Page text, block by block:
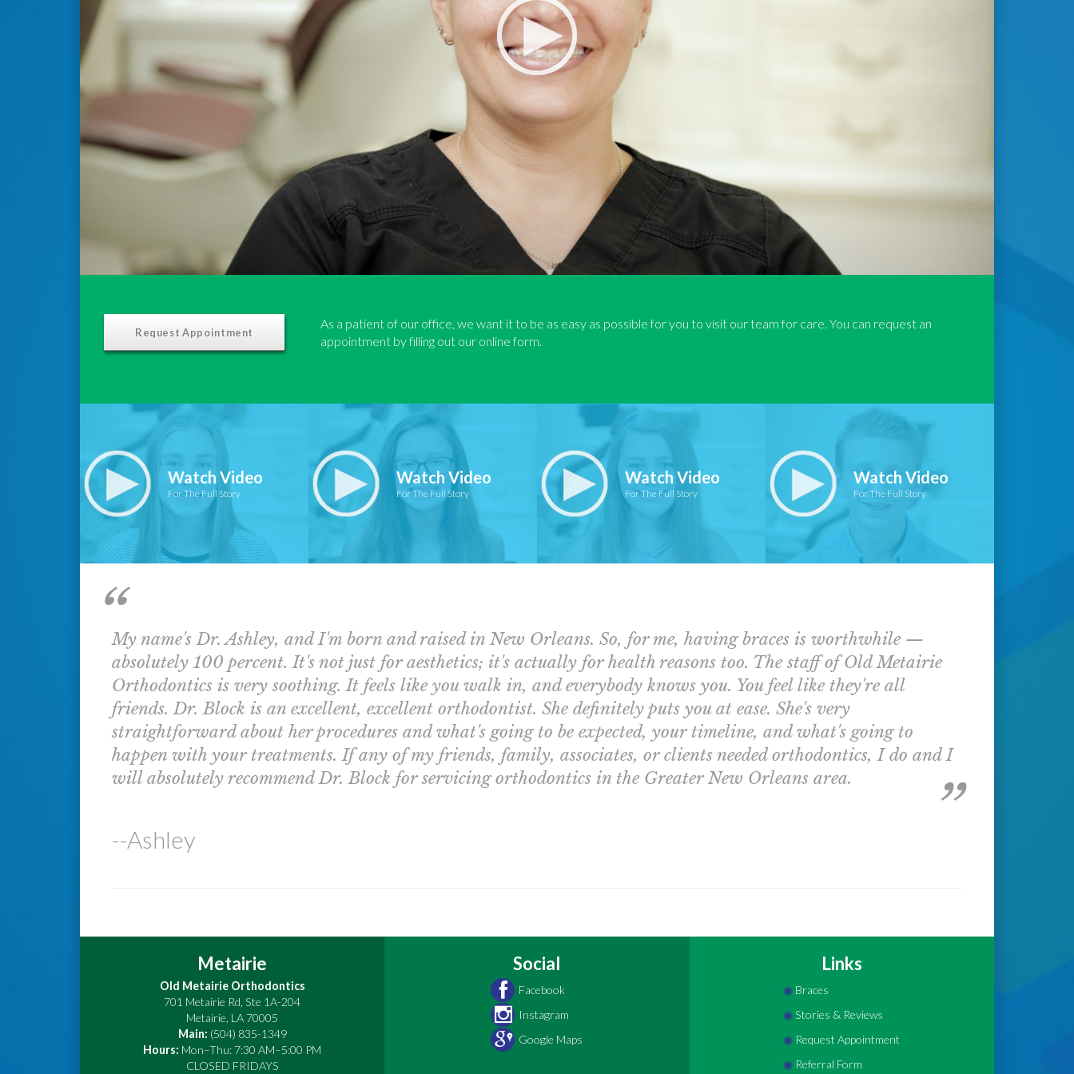
Request Appointment
As a patient of our office, we want it to be as easy as possible for you to visit our team for care. You can request an
appointment by filling out our online form.
Watch Video
For The Full Story
Watch Video
For The Full Story
Watch Video
For The Full Story
Watch Video
For The Full Story
My name's Dr. Ashley, and I'm born and raised in New Orleans. So, for me, having braces is worthwhile —
absolutely 100 percent. It's not just for aesthetics; it's actually for health reasons too. The staff of Old Metairie
Orthodontics is very soothing. It feels like you walk in, and everybody knows you. You feel like they're all
friends. Dr. Block is an excellent, excellent orthodontist. She definitely puts you at ease. She's very
straightforward about her procedures and what's going to be expected, your timeline, and what's going to
happen with your treatments. If any of my friends, family, associates, or clients needed orthodontics, I do and I
will absolutely recommend Dr. Block for servicing orthodontics in the Greater New Orleans area.
--Ashley
Metairie
Old Metairie Orthodontics
701 Metairie Rd, Ste 1A-204
Metairie, LA 70005
Main: (504) 835-1349
Hours: Mon–Thu: 7:30 AM–5:00 PM
CLOSED FRIDAYS
Social
Facebook
Instagram
Google Maps
Links
◉ Braces
◉Stories & Reviews
◉ Request Appointment
◉ Referral Form